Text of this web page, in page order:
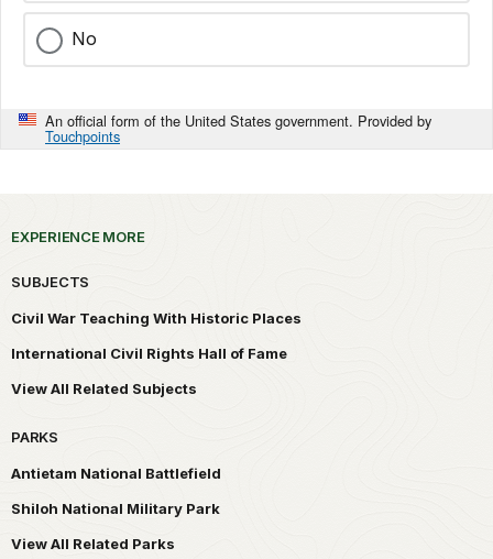
No
An official form of the United States government. Provided by
Touchpoints
EXPERIENCE MORE
SUBJECTS
Civil War Teaching With Historic Places
International Civil Rights Hall of Fame
View All Related Subjects
PARKS
Antietam National Battlefield
Shiloh National Military Park
View All Related Parks